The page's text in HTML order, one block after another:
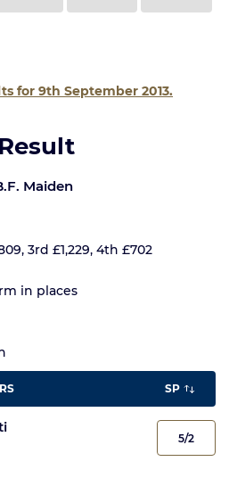
for 9th September 2013.
Maiden
3rd £1,229, 4th £702
in places
SP
5/2